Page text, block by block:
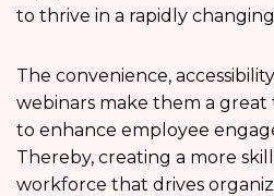
to thrive in a rapidly
The convenience,
webinars make them a
to enhance employee
Thereby, creating a more
workforce that drives